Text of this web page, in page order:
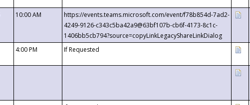
10:00 AM
https://events.teams.microsoft.com/event/f78b854d-7ad2-
4249-9126-c343c5ba42a9@63bf107b-cb6f-4173-8c1c-
1406bb5cb794?source=copyLinkLegacyShareLinkDialog
4:00 PM If Requested